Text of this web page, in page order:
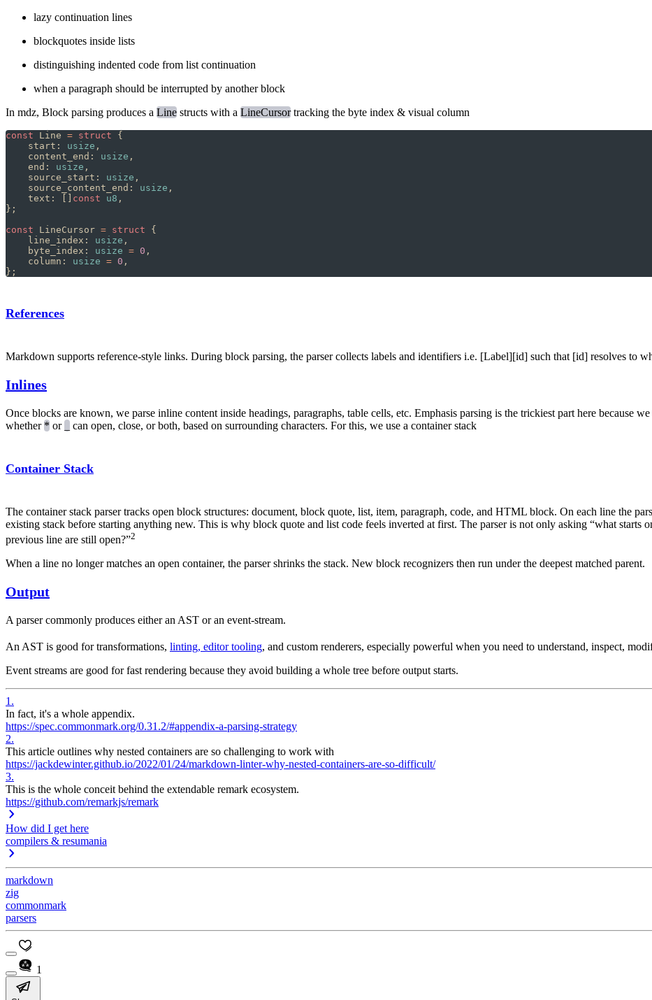
lazy continuation lines
blockquotes inside lists
distinguishing indented code from list continuation
when a paragraph should be interrupted by another block
In mdz, Block parsing produces a Line structs with a LineCursortracking the byte index & visual column
const Line = struct {
    start:
usize ,
    content_end:
usize ,
    end:
usize ,
    source_start:
usize ,
    source_content_end:
usize ,
    text: []
const u8 ,
};
const LineCursor = struct {
    line_index:
usize ,
    byte_index:
usize = 0 ,
    column:
usize = 0 ,
};
References
Markdown supports reference-style links. During block parsing, the parser collects labels and identifiers i.e. [Label][id] such that [id] resolves to
Inlines
Once blocks are known, we parse inline content inside headings, paragraphs, table cells, etc. Emphasis parsing is the trickiest part here because
whether * or can open, close, or both, based on surrounding characters. For this, we use a container stack
Container Stack
The container stack parser tracks open block structures: document, block quote, list, item, paragraph, code, and HTML block. On each line the
existing stack before starting anything new. This is why block quote and list code feels inverted at first. The parser is not only asking “what starts
previous line are still open?”2
When a line no longer matches an open container, the parser shrinks the stack. New block recognizers then run under the deepest matched parent.
Output
A parser commonly produces either an AST or an event-stream.
An AST is good for transformations, linting, editor tooling, and custom renderers, especially powerful when you need to understand, inspect,
Event streams are good for fast rendering because they avoid building a whole tree before output starts.
1 .
In fact, it's a whole appendix.
https://spec.commonmark.org/0.31.2/#appendix-a-parsing-strategy
2.
This article outlines why nested containers are so challenging to work with
https://jackdewinter.github.io/2022/01/24/markdown-linter-why-nested-containers-are-so-difficult/
3.
This is the whole conceit behind the extendable remark ecosystem.
https://github.com/remarkjs/remark
How did I get here
compilers & resumania
markdown
zig
commonmark
parsers
1